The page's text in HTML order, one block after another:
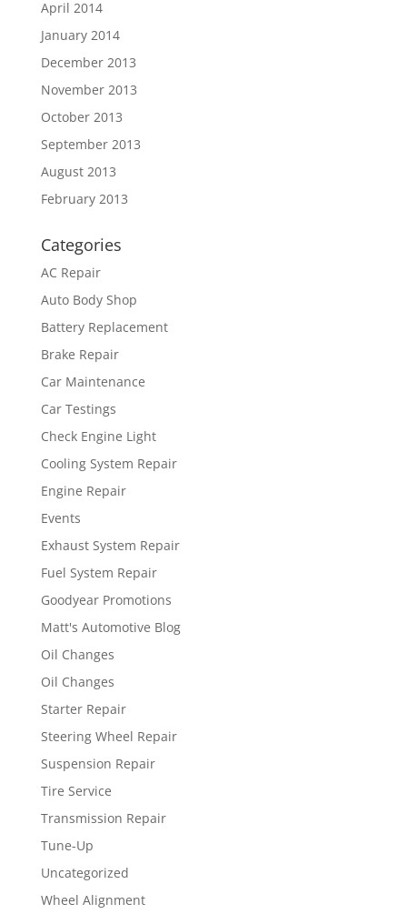
April 2014
January 2014
December 2013
November 2013
October 2013
September 2013
August 2013
February 2013
Categories
AC Repair
Auto Body Shop
Battery Replacement
Brake Repair
Car Maintenance
Car Testings
Check Engine Light
Cooling System Repair
Engine Repair
Events
Exhaust System Repair
Fuel System Repair
Goodyear Promotions
Matt's Automotive Blog
Oil Changes
Oil Changes
Starter Repair
Steering Wheel Repair
Suspension Repair
Tire Service
Transmission Repair
Tune-Up
Uncategorized
Wheel Alignment